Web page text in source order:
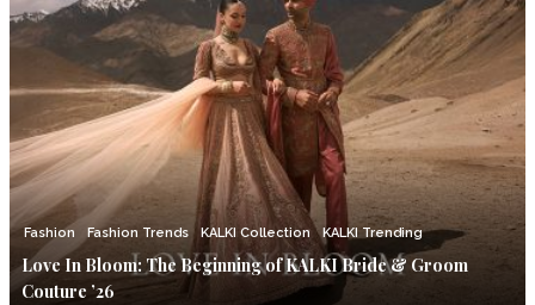
Fashion Fashion Trends KALKI Collection KALKI Trending
Love In Bloom: The Beginning of KALKI Bride & Groom
Couture ’26